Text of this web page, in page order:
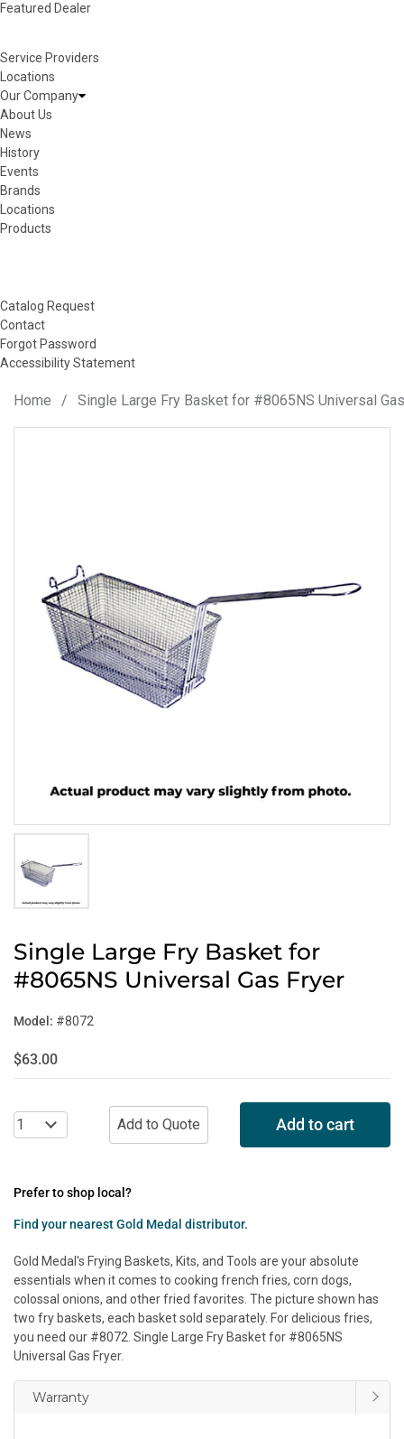
Featured Dealer
Service Providers
Locations
Our Company
About Us
News
History
Events
Brands
Locations
Products
Catalog Request
Contact
Forgot Password
Accessibility Statement
Home / Single Large Fry Basket for #8065NS Universal
Single Large Fry Basket for
#8065NS Universal Gas Fryer
Model: #8072
$63.00
Add to cart
Prefer to shop local?
Find your nearest Gold Medal distributor.
Gold Medal's Frying Baskets, Kits, and Tools are your absolute
essentials when it comes to cooking french fries, corn dogs,
colossal onions, and other fried favorites. The picture shown has
two fry baskets, each basket sold separately. For delicious fries,
you need our #8072. Single Large Fry Basket for #8065NS
Universal Gas Fryer.
Warranty